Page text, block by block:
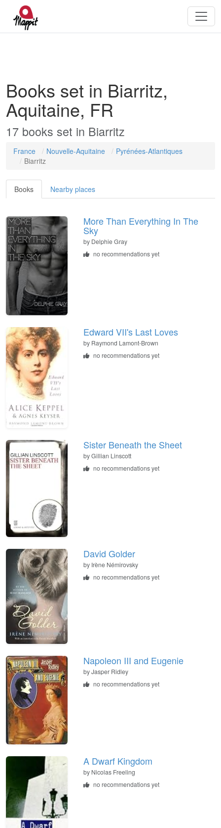
Books set in Biarritz,
Aquitaine, FR
17 books set in Biarritz
France Nouvelle-Aquitaine
Pyrénées-Atlantiques
Biarritz
Books Nearby places
More Than Everything In The
Sky
by Delphie Gray
no recommendations yet
Edward VII's Last Loves
by Raymond Lamont-Brown
no recommendations yet
Sister Beneath the Sheet
byGillian Linscott
no recommendations yet
David Golder
by Irène Némirovsky
no recommendations yet
Napoleon III and Eugenie
byJasper Ridley
no recommendations yet
A Dwarf Kingdom
by Nicolas Freeling
no recommendations yet